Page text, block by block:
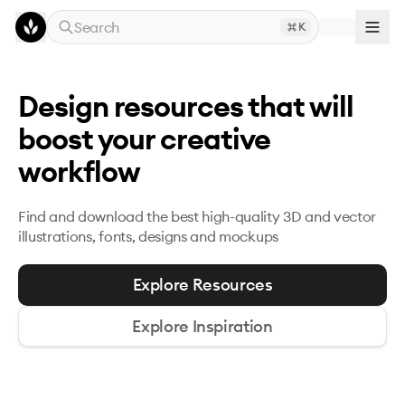
Skip to main content
Search
K
Design resources that will
boost your creative
workflow
Find and download the best high-quality 3D and vector
illustrations, fonts, designs and mockups
Explore Resources
Explore Inspiration